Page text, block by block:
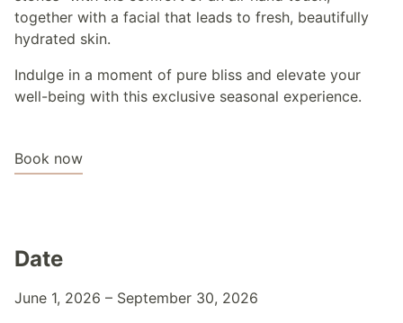
together with a facial that leads to fresh, beautifully
hydrated skin.
Indulge in a moment of pure bliss and elevate your
well-being with this exclusive seasonal experience.
Book now
Date
June 1, 2026 – September 30, 2026